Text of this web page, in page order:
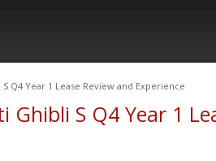
Q4 Year 1 Lease Review and Experience
Ghibli S Q4 Year 1